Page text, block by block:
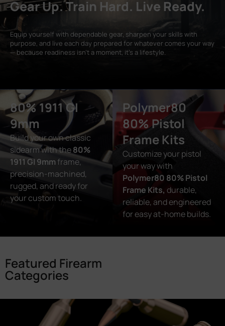
Gear Up. Train Hard. Live Ready.
Equip yourself with dependable gear, sharpen your skills with
purpose, and live each day prepared for whatever comes your way
— because readiness isn’t a moment, it’s a lifestyle.
80% 1911 GI
9mm
Build your own classic
sidearm with the80%
1911 GI 9mm frame,
precision-machined,
rugged, and ready for
your custom touch.
Polymer80
80% Pistol
Frame Kits
Customize your pistol
your way with
Polymer80 80% Pistol
Frame Kits, durable,
reliable, and engineered
for easy at-home builds.
Featured Firearm
Categories